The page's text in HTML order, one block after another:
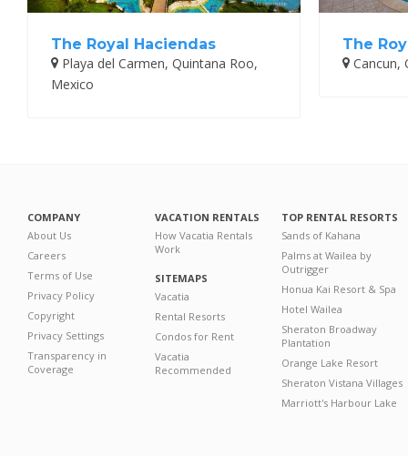
The Royal Haciendas
Playa del Carmen, Quintana Roo,
Mexico
The
Cancun,
COMPANY
About Us
Careers
Terms of Use
Privacy Policy
Copyright
Privacy Settings
Transparency in
Coverage
VACATION RENTALS
How Vacatia Rentals
Work
SITEMAPS
Vacatia
Rental Resorts
Condos for Rent
Vacatia
Recommended
TOP RENTAL RESORTS
Sands of Kahana
Palms at Wailea by
Outrigger
Honua Kai Resort & Spa
Hotel Wailea
Sheraton Broadway
Plantation
Orange Lake Resort
Sheraton Vistana Villages
Marriott's Harbour Lake